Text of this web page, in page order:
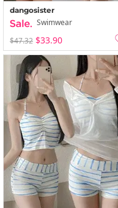
dangosister
Swimwear
$47.32 $33.90